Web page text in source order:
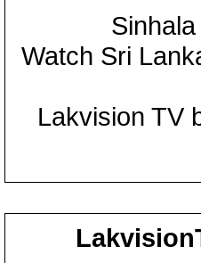
Watch Sri
Lakvision TV